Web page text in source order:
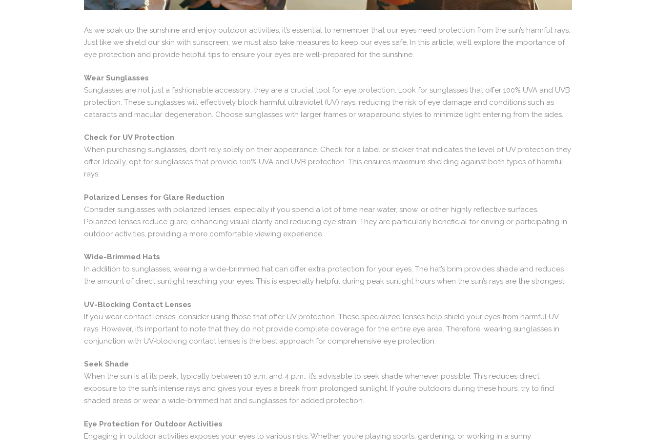
As we soak up the sunshine and enjoy outdoor activities, it’s essential to remember that our eyes need protection from the sun’s harmful rays.
Just like we shield our skin with sunscreen, we must also take measures to keep our eyes safe. In this article, we’ll explore the importance of
eye protection and provide helpful tips to ensure your eyes are well-prepared for the sunshine.
Wear Sunglasses
Sunglasses are not just a fashionable accessory; they are a crucial tool for eye protection. Look for sunglasses that offer 100% UVA and UVB
protection. These sunglasses will effectively block harmful ultraviolet (UV) rays, reducing the risk of eye damage and conditions such as
cataracts and macular degeneration. Choose sunglasses with larger frames or wraparound styles to minimize light entering from the sides.
Check for UV Protection
When purchasing sunglasses, don’t rely solely on their appearance. Check for a label or sticker that indicates the level of UV protection they
offer. Ideally, opt for sunglasses that provide 100% UVA and UVB protection. This ensures maximum shielding against both types of harmful
rays.
Polarized Lenses for Glare Reduction
Consider sunglasses with polarized lenses, especially if you spend a lot of time near water, snow, or other highly reflective surfaces.
Polarized lenses reduce glare, enhancing visual clarity and reducing eye strain. They are particularly beneficial for driving or participating in
outdoor activities, providing a more comfortable viewing experience.
Wide-Brimmed Hats
In addition to sunglasses, wearing a wide-brimmed hat can offer extra protection for your eyes. The hat’s brim provides shade and reduces
the amount of direct sunlight reaching your eyes. This is especially helpful during peak sunlight hours when the sun’s rays are the strongest.
UV-Blocking Contact Lenses
If you wear contact lenses, consider using those that offer UV protection. These specialized lenses help shield your eyes from harmful UV
rays. However, it’s important to note that they do not provide complete coverage for the entire eye area. Therefore, wearing sunglasses in
conjunction with UV-blocking contact lenses is the best approach for comprehensive eye protection.
Seek Shade
When the sun is at its peak, typically between 10 a.m. and 4 p.m., it’s advisable to seek shade whenever possible. This reduces direct
exposure to the sun’s intense rays and gives your eyes a break from prolonged sunlight. If you’re outdoors during these hours, try to find
shaded areas or wear a wide-brimmed hat and sunglasses for added protection.
Eye Protection for Outdoor Activities
Engaging in outdoor activities exposes your eyes to various risks. Whether you’re playing sports, gardening, or working in a sunny